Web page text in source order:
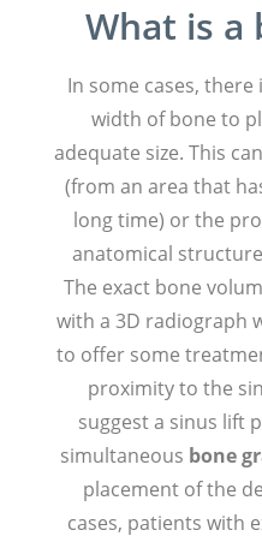
What is a
In some cases,
width of bone to
adequate size. This
(from an area that
long time) or the
anatomical
The exact bone
with a 3D radiograph
to offer some
proximity to the
suggest a sinus lift
simultaneous bone
placement of the
cases, patients with